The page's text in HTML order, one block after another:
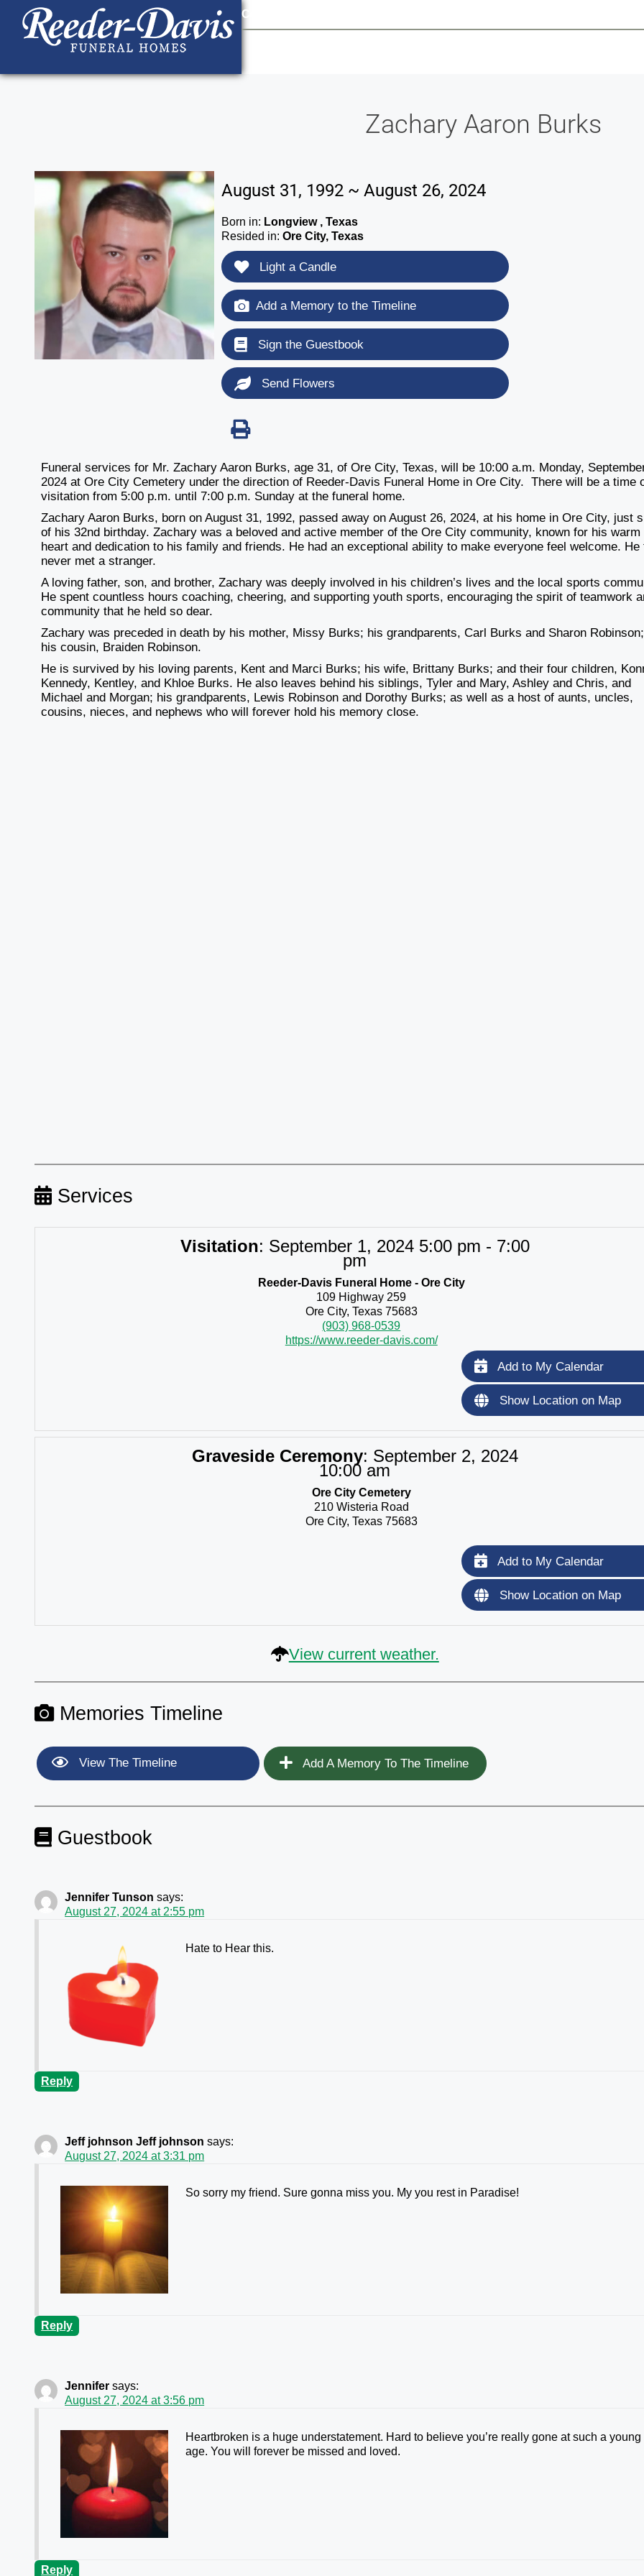
content
Contact Us
Zachary Aaron Burks
August 31, 1992 ~ August 26, 2024
Born in: Longview , Texas
Resided in:Ore City, Texas
Light a Candle
Add a Memory to the Timeline
Sign the Guestbook
Send Flowers
Funeral services for Mr. Zachary Aaron Burks, age 31, of Ore City, Texas, will be 10:00 a.m. Monday,
2024 at Ore City Cemetery under the direction of Reeder-Davis Funeral Home in Ore City. There will be a time
visitation from 5:00 p.m. until 7:00 p.m. Sunday at the funeral home.
Zachary Aaron Burks, born on August 31, 1992, passed away on August 26, 2024, at his home in Ore City, just
of his 32nd birthday. Zachary was a beloved and active member of the Ore City community, known for his warm
heart and dedication to his family and friends. He had an exceptional ability to make everyone feel welcome. He
never met a stranger.
A loving father, son, and brother, Zachary was deeply involved in his children’s lives and the local sports
He spent countless hours coaching, cheering, and supporting youth sports, encouraging the spirit of teamwork
community that he held so dear.
Zachary was preceded in death by his mother, Missy Burks; his grandparents, Carl Burks and Sharon
his cousin, Braiden Robinson.
He is survived by his loving parents, Kent and Marci Burks; his wife, Brittany Burks; and their four children,
Kennedy, Kentley, and Khloe Burks. He also leaves behind his siblings, Tyler and Mary, Ashley and Chris, and
Michael and Morgan; his grandparents, Lewis Robinson and Dorothy Burks; as well as a host of aunts, uncles,
cousins, nieces, and nephews who will forever hold his memory close.
Services
Visitation: September 1, 2024 5:00 pm - 7:00
pm
Reeder-Davis Funeral Home - Ore City
109 Highway 259
Ore City, Texas 75683
(903) 968-0539
https://www.reeder-davis.com/
Add to My Calendar
Show Location on Map
Graveside Ceremony: September 2, 2024
10:00 am
Ore City Cemetery
210 Wisteria Road
Ore City, Texas 75683
Add to My Calendar
Show Location on Map
View current weather.
Memories Timeline
View The Timeline Add A Memory To The Timeline
Guestbook
Jennifer Tunson says:
August 27, 2024 at 2:55 pm
Hate to Hear this.
Reply
Jeff johnson Jeff johnson says:
August 27, 2024 at 3:31 pm
So sorry my friend. Sure gonna miss you. My you rest in Paradise!
Reply
Jennifer says:
August 27, 2024 at 3:56 pm
Heartbroken is a huge understatement. Hard to believe you’re really gone at such a young
age. You will forever be missed and loved.
Reply